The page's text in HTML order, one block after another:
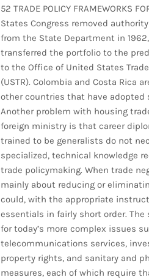
52 TRADE POLICY FRAMEWORKS
States Congress removed
from the State Department in
transferred the portfolio to the
to the Office of United States
(USTR). Colombia and Costa Rica
other countries that have adopted
Another problem with housing
foreign ministry is that career
trained to be generalists do not
specialized, technical knowledge
trade policymaking. When trade
mainly about reducing or
could, with the appropriate
essentials in fairly short order. The
for today’s more complex issues
telecommunications services,
property rights, and sanitary and
measures, each of which require